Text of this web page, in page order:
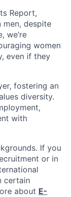
Report,
despite
we’re
women
even if they
fostering an
diversity.
with
If you
or in
certain
about E-